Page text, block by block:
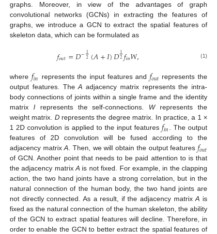
graphs. Moreover, in view of the advantages of graph
convolutional networks (GCNs) in extracting the features of
graphs, we introduce a GCN to extract the spatial features of
skeleton data, which can be formulated as
𝑓𝑜𝑢𝑡=𝐷−12(𝐴+𝐼)𝐷12𝑓𝑖𝑛𝑊, (1)
where 𝑓𝑖𝑛 represents the input features and 𝑓𝑜𝑢𝑡 represents the
output features. TheA adjacency matrix represents the intra-
body connections of joints within a single frame and the identity
matrix Irepresents the self-connections. Wrepresents the
weight matrix. Drepresents the degree matrix. In practice, a 1 ×
1 2D convolution is applied to the input features 𝑓𝑖𝑛. The output
features of 2D convolution will be fused according to the
adjacency matrixA. Then, we will obtain the output features 𝑓𝑜𝑢𝑡
of GCN. Another point that needs to be paid attention to is that
the adjacency matrixA is not fixed. For example, in the clapping
action, the two hand joints have a strong correlation, but in the
natural connection of the human body, the two hand joints are
not directly connected. As a result, if the adjacency matrixA is
fixed as the natural connection of the human skeleton, the ability
of the GCN to extract spatial features will decline. Therefore, in
order to enable the GCN to better extract the spatial features of